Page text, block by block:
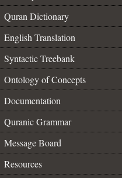
Quran Dictionary
English Translation
Syntactic Treebank
Ontology of Concepts
Documentation
Quranic Grammar
Message Board
Resources